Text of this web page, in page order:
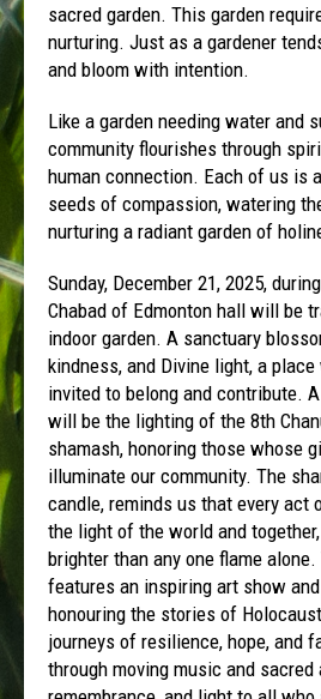
sacred garden. This garden
nurturing. Just as a gardener
and bloom with intention.
Like a garden needing water and
community flourishes through
human connection. Each of us is
seeds of compassion, watering
nurturing a radiant garden of
Sunday, December 21, 2025,
Chabad of Edmonton hall will be
indoor garden. A sanctuary
kindness, and Divine light, a
invited to belong and contribute.
will be the lighting of the 8th
shamash, honoring those whose
illuminate our community. The
candle, reminds us that every act
the light of the world and
brighter than any one flame
features an inspiring art show
honouring the stories of
journeys of resilience, hope, and
through moving music and